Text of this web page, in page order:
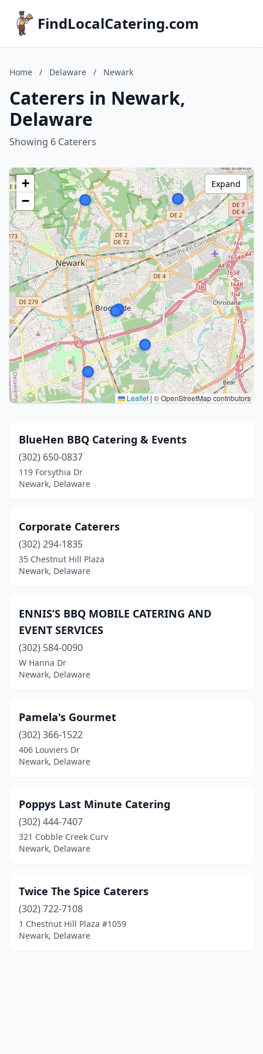
FindLocalCatering.com
Home / Delaware / Newark
Caterers in Newark,
Delaware
Showing 6 Caterers
+
−
Leaflet | © OpenStreetMap contributors
Expand
BlueHen BBQ Catering & Events
(302) 650-0837
119 Forsythia Dr
Newark, Delaware
Corporate Caterers
(302) 294-1835
35 Chestnut Hill Plaza
Newark, Delaware
ENNIS’S BBQ MOBILE CATERING AND
EVENT SERVICES
(302) 584-0090
W Hanna Dr
Newark, Delaware
Pamela's Gourmet
(302) 366-1522
406 Louviers Dr
Newark, Delaware
Poppys Last Minute Catering
(302) 444-7407
321 Cobble Creek Curv
Newark, Delaware
Twice The Spice Caterers
(302) 722-7108
1 Chestnut Hill Plaza #1059
Newark, Delaware